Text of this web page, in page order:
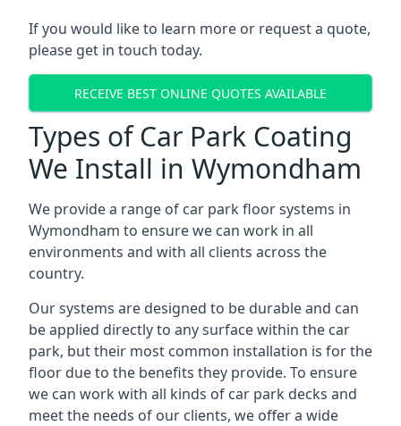
If you would like to learn more or request a quote,
please get in touch today.
RECEIVE BEST ONLINE QUOTES AVAILABLE
Types of Car Park Coating
We Install in Wymondham
We provide a range of car park floor systems in
Wymondham to ensure we can work in all
environments and with all clients across the
country.
Our systems are designed to be durable and can
be applied directly to any surface within the car
park, but their most common installation is for the
floor due to the benefits they provide. To ensure
we can work with all kinds of car park decks and
meet the needs of our clients, we offer a wide